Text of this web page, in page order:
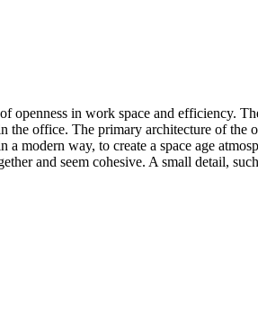
openness in work space and efficiency.
office. The primary architecture of
a modern way, to create a space age
and seem cohesive. A small detail,